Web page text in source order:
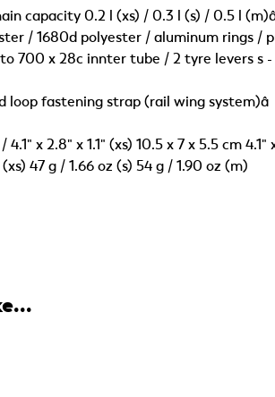
capacity 0.2 l (xs) / 0.3 l (s) / 0.5 l
/ 1680d polyester / aluminum rings /
700 x 28c innter tube / 2 tyre levers s
loop fastening strap (rail wing system)â
4.1" x 2.8" x 1.1" (xs) 10.5 x 7 x 5.5 cm
47 g / 1.66 oz (s) 54 g / 1.90 oz (m)